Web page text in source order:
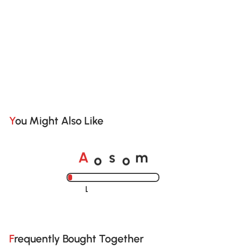
You Might Also Like
A o s o m
Loading......
Frequently Bought Together